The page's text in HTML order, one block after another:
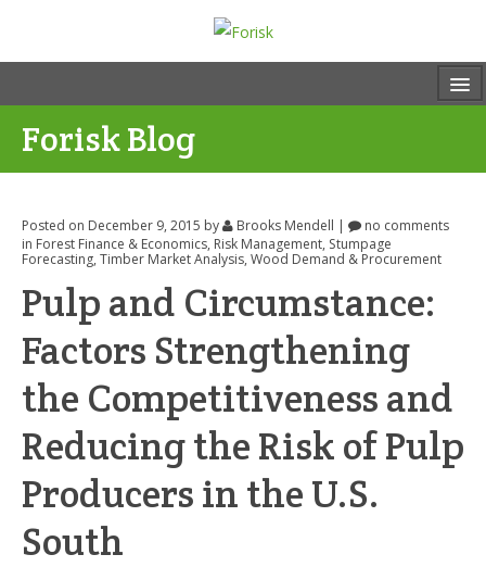
Forisk Blog
Posted on December 9, 2015 by Brooks Mendell |
no comments
in Forest Finance & Economics, Risk Management, Stumpage
Forecasting,Timber Market Analysis,Wood Demand & Procurement
Pulp and Circumstance:
Factors Strengthening
the Competitiveness and
Reducing the Risk of Pulp
Producers in the U.S.
South